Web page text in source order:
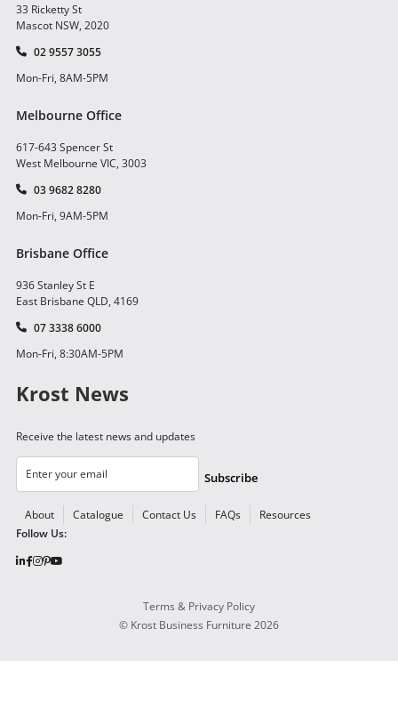
33 Ricketty St
Mascot NSW, 2020
02 9557 3055
Mon-Fri, 8AM-5PM
Melbourne Office
617-643 Spencer St
West Melbourne VIC, 3003
03 9682 8280
Mon-Fri, 9AM-5PM
Brisbane Office
936 Stanley St E
East Brisbane QLD, 4169
07 3338 6000
Mon-Fri, 8:30AM-5PM
Krost News
Receive the latest news and updates
Subscribe
About Catalogue Contact Us FAQs
Resources
Follow Us:
Terms & Privacy Policy
© Krost Business Furniture 2026